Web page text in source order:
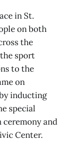
in St.
on both
the
sport
to the
on
inducting
special
and
Center.